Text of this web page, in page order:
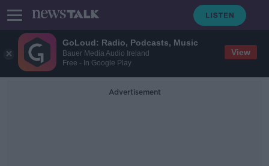
GoLoud: Radio, Podcasts, Music
Bauer Media Audio Ireland
Free - In Google Play
View
Advertisement